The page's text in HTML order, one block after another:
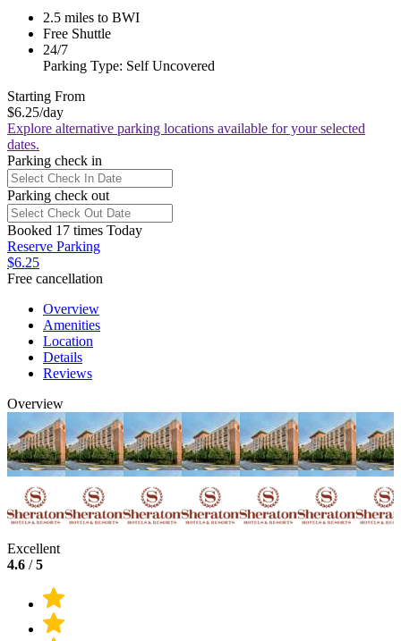
2.5 miles to BWI
Free Shuttle
24/7
Parking Type: Self Uncovered
Starting From
$6.25/day
Explore alternative parking locations available for your selected
dates.
Parking check in
Parking check out
Booked 17 times Today
Reserve Parking
$6.25
Free cancellation
Overview
Amenities
Location
Details
Reviews
Overview
Excellent
4.6 /5